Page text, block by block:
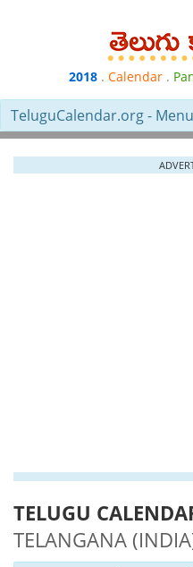
2018. Calendar.
TeluguCalendar.org -
TELUGU
TELANGANA